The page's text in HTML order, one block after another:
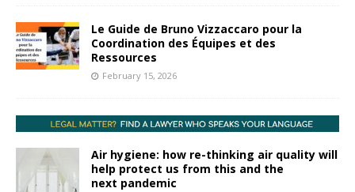
Le Guide de Bruno Vizzaccaro pour la
Coordination des Équipes et des
Ressources
February 15, 2026
Air hygiene: how re-thinking air quality will
help protect us from this and the
next pandemic